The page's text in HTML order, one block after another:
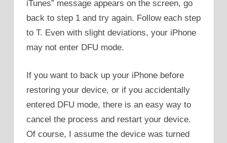
iTunes” message appears on the screen, go
back to step 1 and try again. Follow each step
to T. Even with slight deviations, your iPhone
may not enter DFU mode.
If you want to back up your iPhone before
restoring your device, or if you accidentally
entered DFU mode, there is an easy way to
cancel the process and restart your device.
Of course, I assume the device was turned